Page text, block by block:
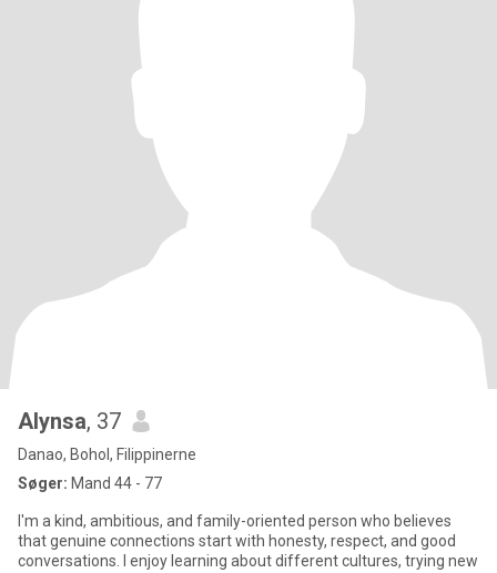
Alynsa, 37
Danao, Bohol, Filippinerne
Søger: Mand 44 - 77
I'm a kind, ambitious, and family-oriented person who believes
that genuine connections start with honesty, respect, and good
conversations. I enjoy learning about different cultures, trying new